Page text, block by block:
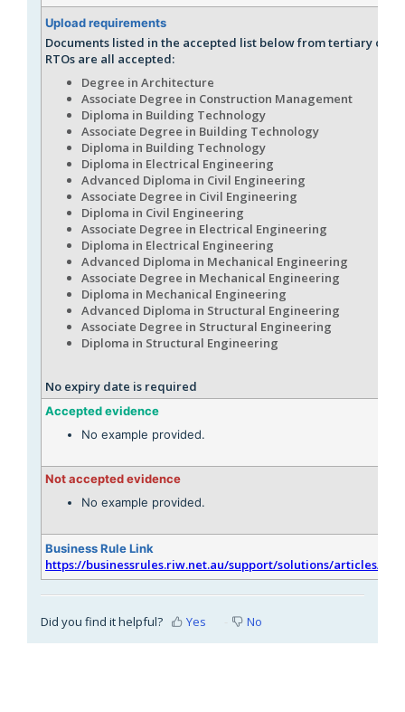
Upload requirements
Documents listed in the accepted list below from tertiary or
RTOs are all accepted:
Degree in Architecture
Associate Degree in Construction Management
Diploma in Building Technology
Associate Degree in Building Technology
Diploma in Building Technology
Diploma in Electrical Engineering
Advanced Diploma in Civil Engineering
Associate Degree in Civil Engineering
Diploma in Civil Engineering
Associate Degree in Electrical Engineering
Diploma in Electrical Engineering
Advanced Diploma in Mechanical Engineering
Associate Degree in Mechanical Engineering
Diploma in Mechanical Engineering
Advanced Diploma in Structural Engineering
Associate Degree in Structural Engineering
Diploma in Structural Engineering
No expiry date is required
Accepted evidence
No example provided.
Not accepted evidence
No example provided.
Business Rule Link
https://businessrules.riw.net.au/support/solutions/articles/
Did you find it helpful? Yes No